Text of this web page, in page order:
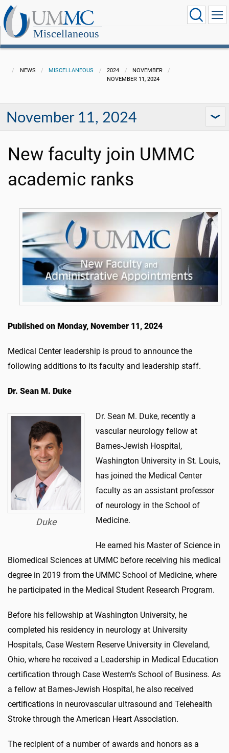
Miscellaneous
NEWS MISCELLANEOUS 2024
NOVEMBER
NOVEMBER 11, 2024
November 11, 2024
New faculty join UMMC
academic ranks
Published on Monday, November 11, 2024
Medical Center leadership is proud to announce the
following additions to its faculty and leadership staff.
Dr. Sean M. Duke
Duke
Dr. Sean M. Duke, recently a
vascular neurology fellow at
Barnes-Jewish Hospital,
Washington University in St. Louis,
has joined the Medical Center
faculty as an assistant professor
of neurology in the School of
Medicine.
He earned his Master of Science in
Biomedical Sciences at UMMC before receiving his medical
degree in 2019 from the UMMC School of Medicine, where
he participated in the Medical Student Research Program.
Before his fellowship at Washington University, he
completed his residency in neurology at University
Hospitals, Case Western Reserve University in Cleveland,
Ohio, where he received a Leadership in Medical Education
certification through Case Western’s School of Business. As
a fellow at Barnes-Jewish Hospital, he also received
certifications in neurovascular ultrasound and Telehealth
Stroke through the American Heart Association.
The recipient of a number of awards and honors as a